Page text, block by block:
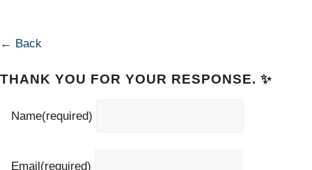
← Back
THANK YOU FOR YOUR RESPONSE. ✨
Name(required)
Email(required)